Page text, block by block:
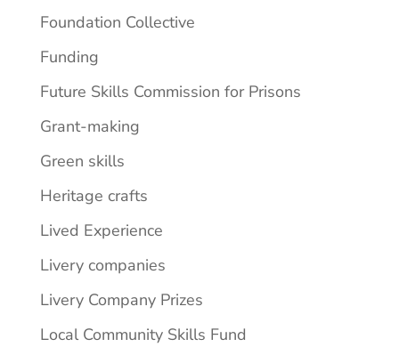
Foundation Collective
Funding
Future Skills Commission for Prisons
Grant-making
Green skills
Heritage crafts
Lived Experience
Livery companies
Livery Company Prizes
Local Community Skills Fund